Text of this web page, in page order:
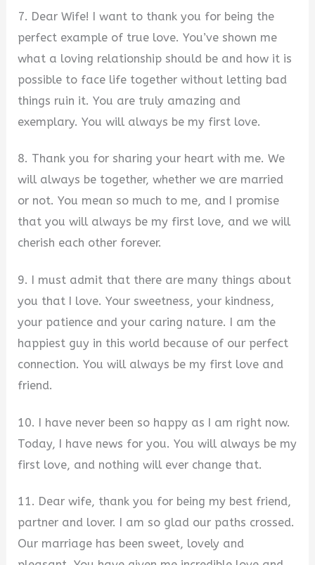
7. Dear Wife! I want to thank you for being the
perfect example of true love. You’ve shown me
what a loving relationship should be and how it is
possible to face life together without letting bad
things ruin it. You are truly amazing and
exemplary. You will always be my first love.
8. Thank you for sharing your heart with me. We
will always be together, whether we are married
or not. You mean so much to me, and I promise
that you will always be my first love, and we will
cherish each other forever.
9. I must admit that there are many things about
you that I love. Your sweetness, your kindness,
your patience and your caring nature. I am the
happiest guy in this world because of our perfect
connection. You will always be my first love and
friend.
10. I have never been so happy as I am right now.
Today, I have news for you. You will always be my
first love, and nothing will ever change that.
11. Dear wife, thank you for being my best friend,
partner and lover. I am so glad our paths crossed.
Our marriage has been sweet, lovely and